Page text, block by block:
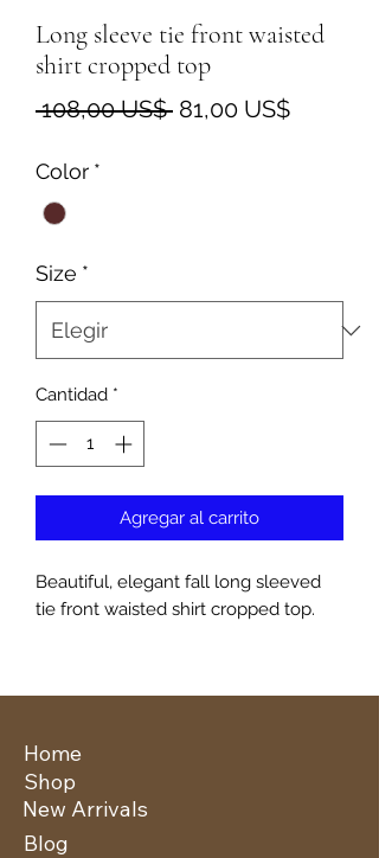
Long sleeve tie front waisted
shirt cropped top
108,00 US$ Precio
81,00 US$Precio
Color *
Size *
Cantidad *
Agregar al carrito
Beautiful, elegant fall long sleeved
tie front waisted shirt cropped top.
Home
New Arrivals
Shop
Blog